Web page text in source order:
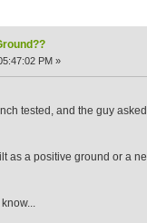
PM »
tested, and the guy
as a positive ground or a